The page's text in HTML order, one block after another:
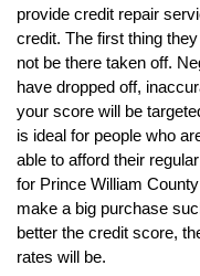
provide credit repair
credit. The first thing
not be there taken off.
have dropped off,
your score will be
is ideal for people who
able to afford their
for Prince William
make a big purchase
better the credit score,
rates will be.